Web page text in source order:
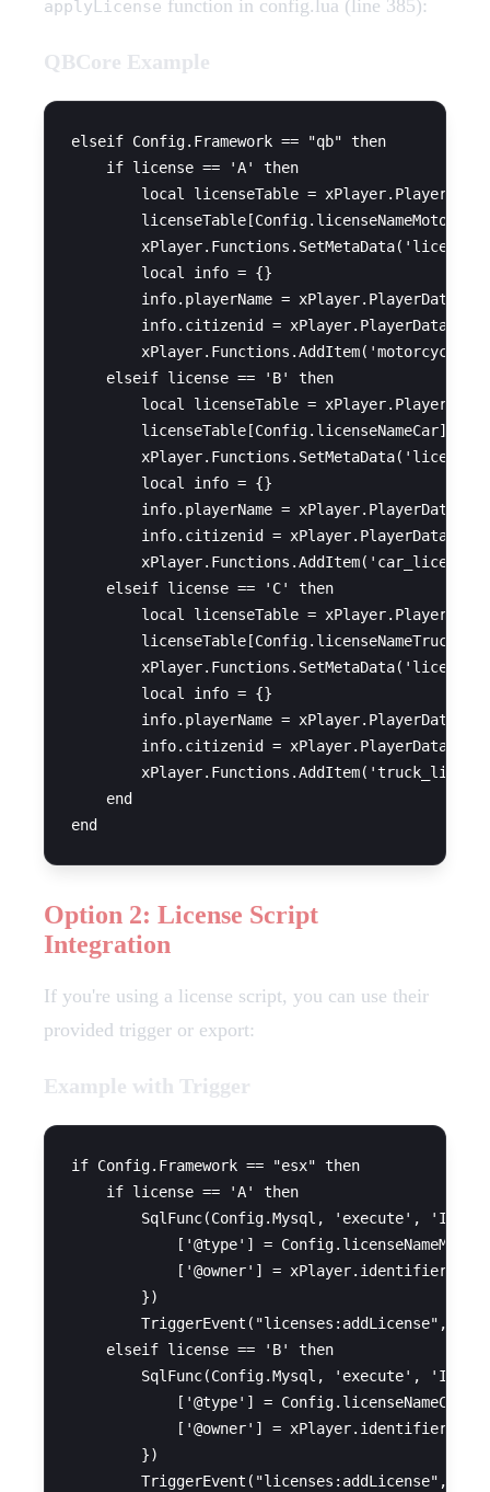
applyLicense function in config.lua (line 385):
QBCore Example
elseif Config.Framework == "qb" then
    if license == 'A' then
local licenseTable =
licenseTable[Config.licenseNameMoto] =
        local info = {}
info.playerName =
info.citizenid =
    elseif license == 'B' then
local licenseTable =
licenseTable[Config.licenseNameCar] =
        local info = {}
info.playerName =
info.citizenid =
    elseif license == 'C' then
local licenseTable =
licenseTable[Config.licenseNameTruck] =
        local info = {}
info.playerName =
info.citizenid =
    end
Option 2: License Script
Integration
If you're using a license script, you can use their
provided trigger or export:
Example with Trigger
if Config.Framework == "esx" then
    if license == 'A' then
SqlFunc(Config.Mysql, 'execute',
            ['@type'] = Config.licenseNameMoto,
            ['@owner'] = xPlayer.identifier
        })
TriggerEvent("licenses:addLicense",
    elseif license == 'B' then
SqlFunc(Config.Mysql, 'execute',
            ['@type'] = Config.licenseNameCar,
            ['@owner'] = xPlayer.identifier
        })
TriggerEvent("licenses:addLicense",